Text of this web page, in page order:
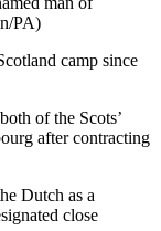
PA)
camp since
of the Scots’
after contracting
Dutch as a
close